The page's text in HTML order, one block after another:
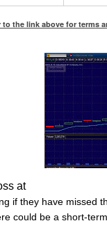
to the link above for terms
at
if they have missed
could be a short-